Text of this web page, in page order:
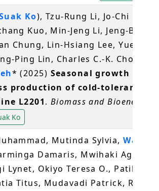
Ko), Tzu-Rung Li, Jo-Chi Hung,
Kuo, Min-Jeng Li, Jeng-Bin
Chung, Lin-Hsiang Lee, Yueh-
Ping Lin, Charles C.-K. Chou*,
* (2025) Seasonal growth and
production of cold-tolerant
L2201. Biomass and Bioenergy
Ko
Mutinda Sylvia,Wang
Damaris, Mwihaki Agnes,
Lynet, Okiyo Teresa O., Patil
Titus, Mudavadi Patrick, Runo